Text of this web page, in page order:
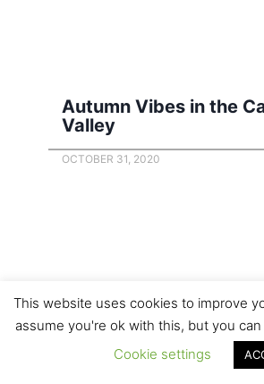
Autumn Vibes in the
Valley
OCTOBER 31, 2020
This website uses cookies to improve
assume you're ok with this, but you
Cookie settings